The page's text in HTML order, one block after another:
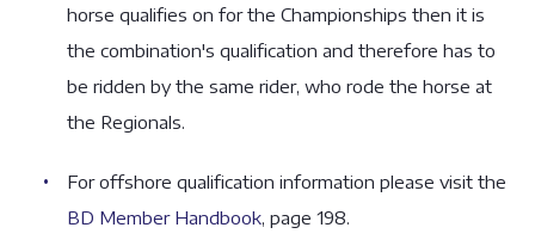
horse qualifies on for the Championships then it is
the combination's qualification and therefore has to
be ridden by the same rider, who rode the horse at
the Regionals.
For offshore qualification information please visit the
BD Member Handbook, page 198.